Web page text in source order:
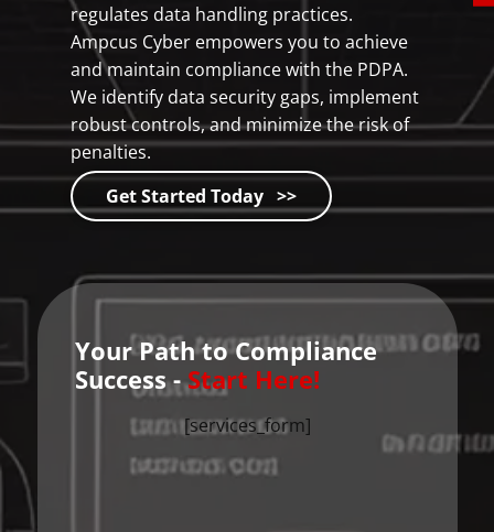
regulates data handling practices.
Ampcus Cyber empowers you to achieve
and maintain compliance with the PDPA.
We identify data security gaps, implement
robust controls, and minimize the risk of
penalties.
Get Started Today >>
Your Path to Compliance
Success -Start Here!
[services_form]